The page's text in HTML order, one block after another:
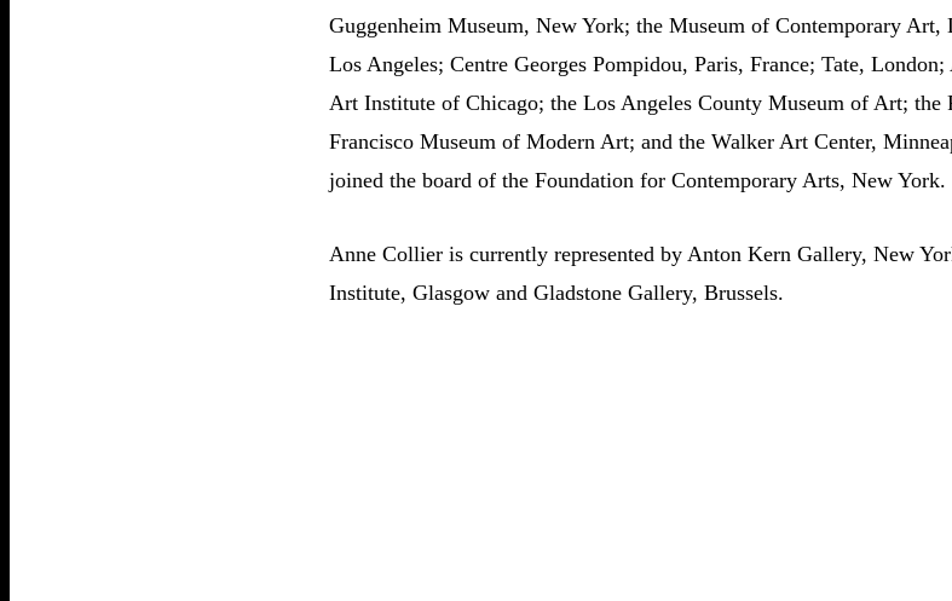
Guggenheim Museum, New York; the Museum of Contemporary Art,
Los Angeles; Centre Georges Pompidou, Paris, France; Tate,
Art Institute of Chicago; the Los Angeles County Museum of Art; the
Francisco Museum of Modern Art; and the Walker Art Center,
joined the board of the Foundation for Contemporary Arts, New York.
Anne Collier is currently represented by Anton Kern Gallery, New
Institute, Glasgow and Gladstone Gallery, Brussels.